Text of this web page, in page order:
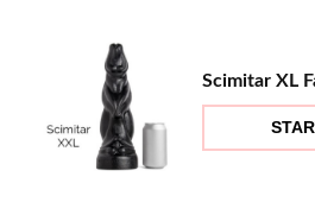
Scimitar XL